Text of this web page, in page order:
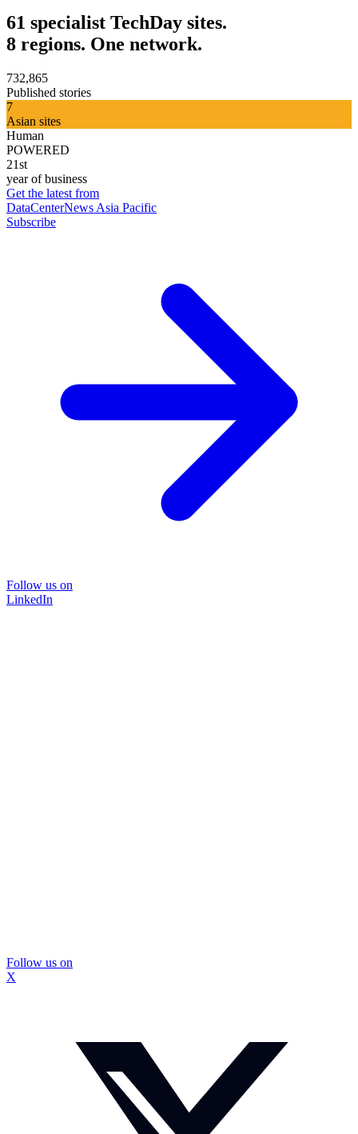
61 specialist TechDay sites.
8 regions. One network.
732,865
Published stories
7
Asian sites
Human
POWERED
21st
year of business
Get the latest from
DataCenterNews Asia Pacific
Subscribe
Follow us on
LinkedIn
Follow us on
X